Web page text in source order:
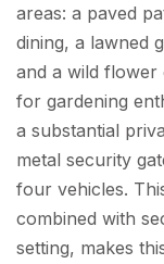
areas: a paved
dining, a lawned
and a wild flower
for gardening
a substantial
metal security
four vehicles.
combined with
setting, makes